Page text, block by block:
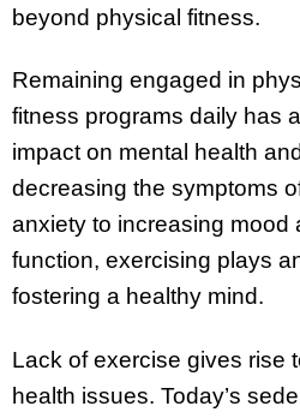
beyond physical fitness.
Remaining engaged in
fitness programs daily has
impact on mental health
decreasing the symptoms
anxiety to increasing mood
function, exercising plays
fostering a healthy mind.
Lack of exercise gives rise
health issues. Today’s